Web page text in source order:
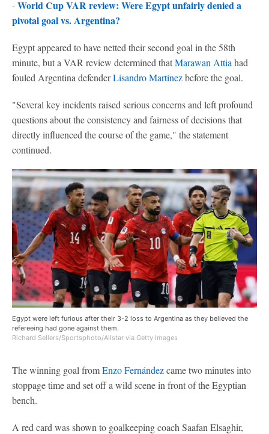
-World Cup VAR review: Were Egypt unfairly denied a
pivotal goal vs. Argentina?
Egypt appeared to have netted their second goal in the 58th
minute, but a VAR review determined thatMarawan Attia had
fouled Argentina defenderLisandro Martínezbefore the goal.
"Several key incidents raised serious concerns and left profound
questions about the consistency and fairness of decisions that
directly influenced the course of the game," the statement
continued.
Egypt were left furious after their 3-2 loss to Argentina as they believed the
refereeing had gone against them.
Richard Sellers/Sportsphoto/Allstar via Getty Images
The winning goal fromEnzo Fernándezcame two minutes into
stoppage time and set off a wild scene in front of the Egyptian
bench.
A red card was shown to goalkeeping coach Saafan Elsaghir,